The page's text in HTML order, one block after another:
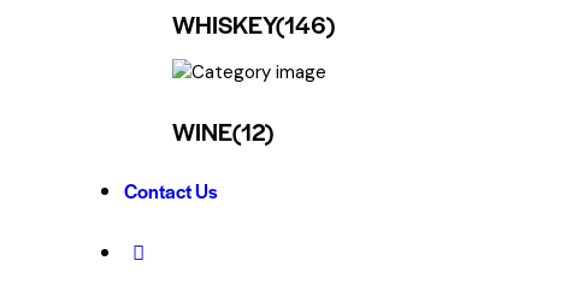
WHISKEY(146)
WINE(12)
Contact Us